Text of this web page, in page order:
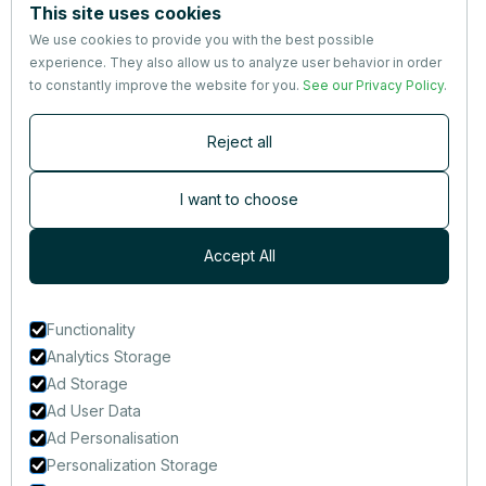
Terms
&
Privacy
nutrition research — and much more.
This site uses cookies
We use cookies to provide you with the best possible
experience. They also allow us to analyze user behavior in order
to constantly improve the website for you. See our Privacy Policy.
Reject all
I want to choose
Accept All
Functionality
Analytics Storage
Ad Storage
Ad User Data
Ad Personalisation
Personalization Storage